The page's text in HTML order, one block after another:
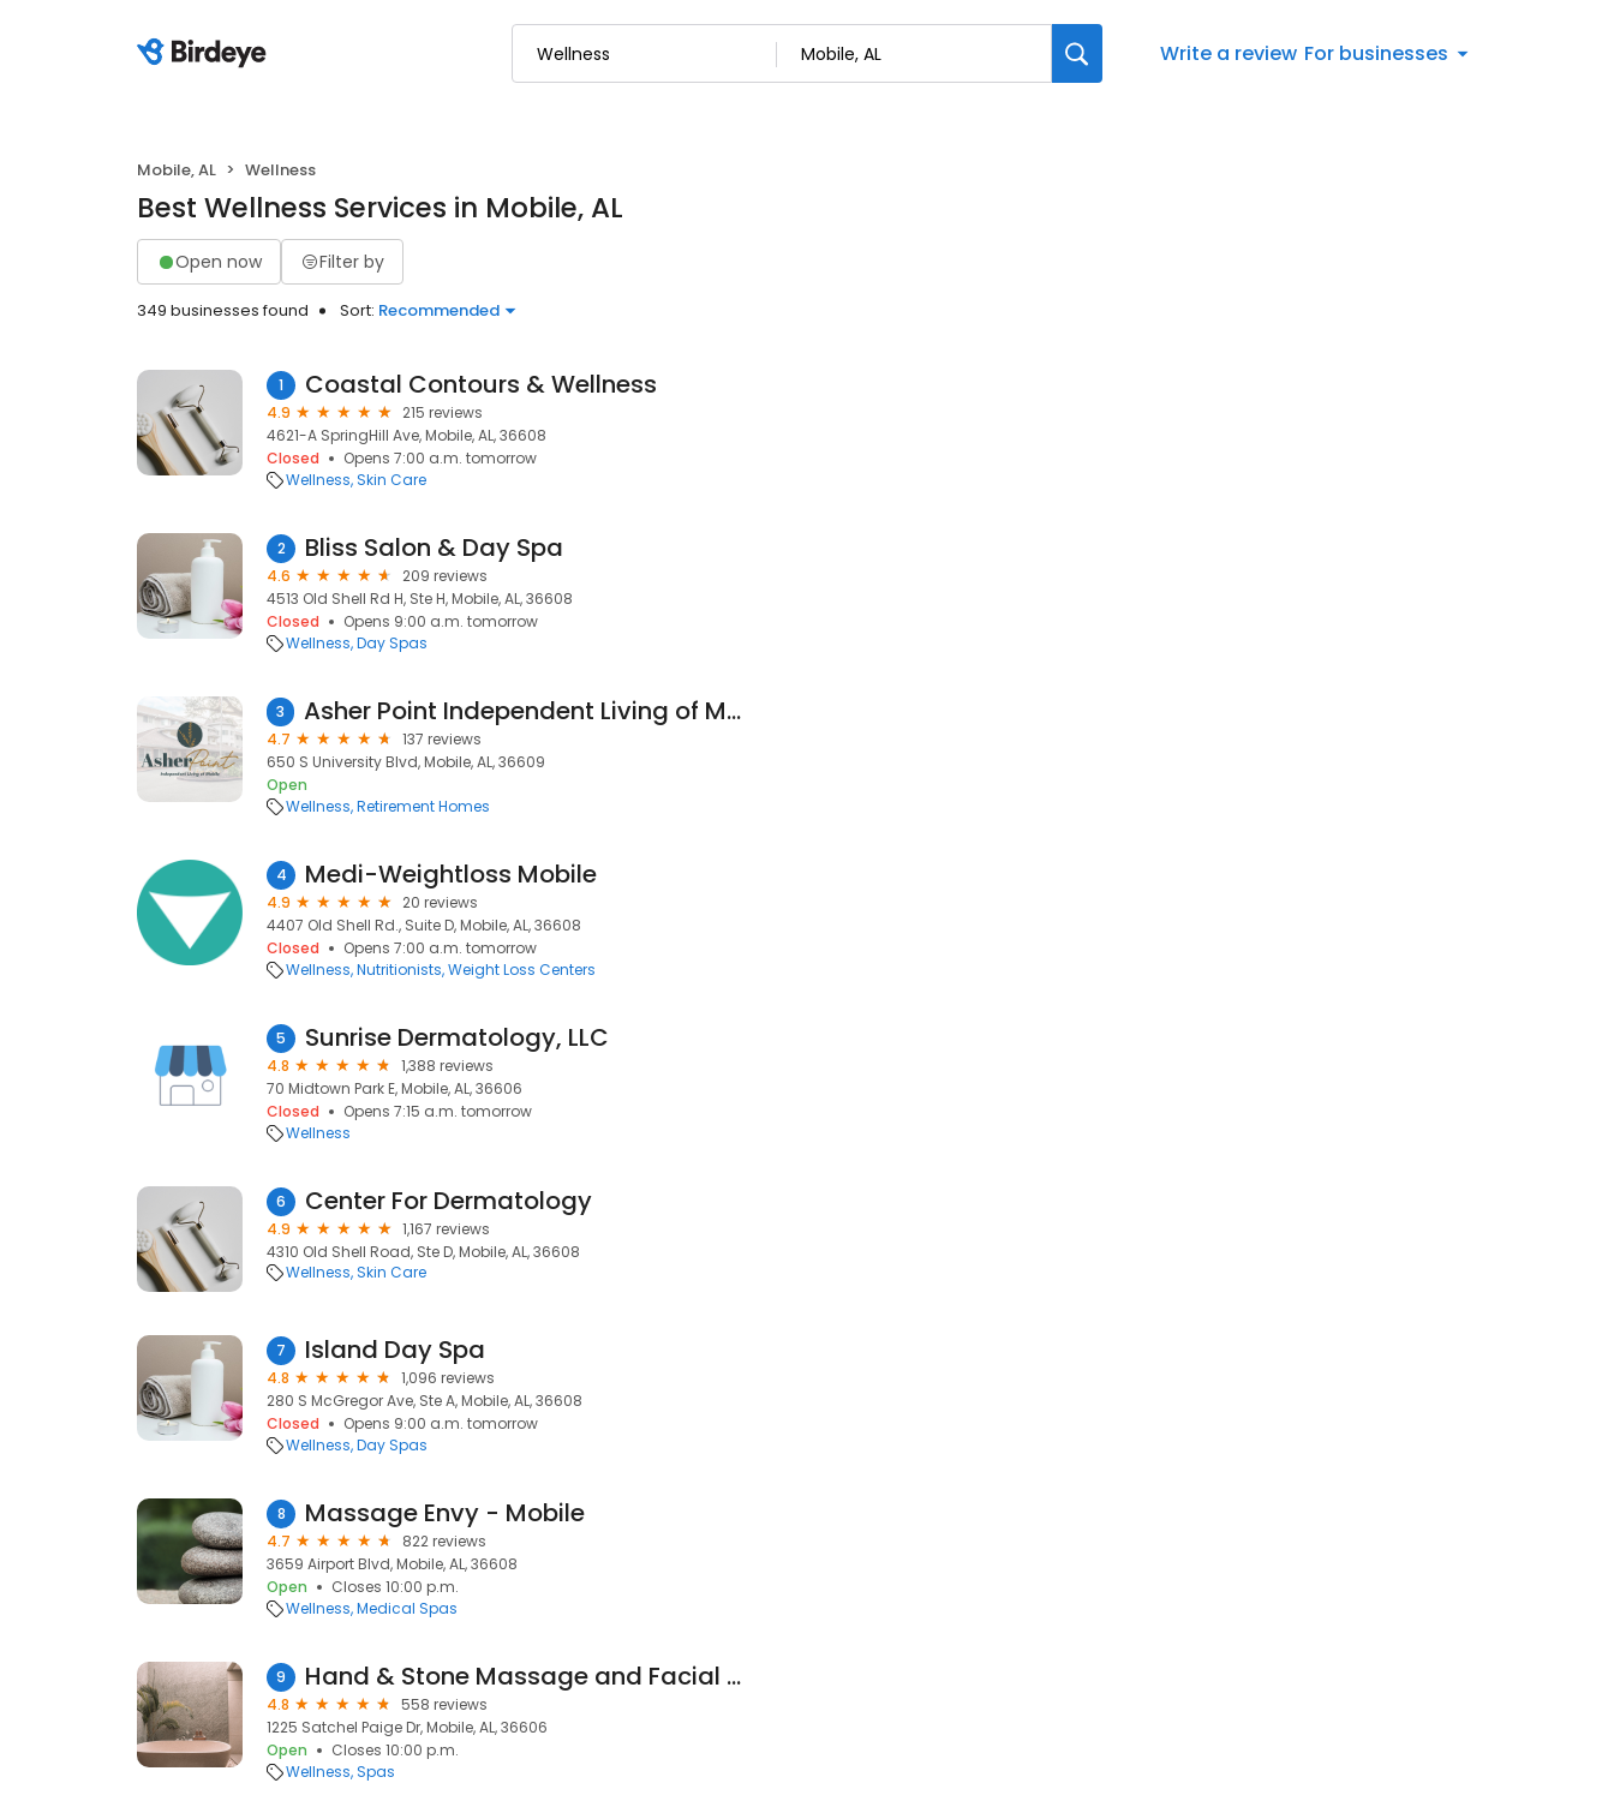
Write a review For businesses
Mobile, AL Wellness
Best Wellness Services in Mobile, AL
Open now Filter by
349 businesses found Sort: Recommended
1 Coastal Contours & Wellness
4.9
215 reviews
4621-A SpringHill Ave, Mobile, AL, 36608
Closed
Opens 7:00 a.m. tomorrow
Wellness Skin Care
2 Bliss Salon & Day Spa
4.6
209 reviews
4513 Old Shell Rd H, Ste H, Mobile, AL, 36608
Closed
Opens 9:00 a.m. tomorrow
Wellness Day Spas
3 Asher Point Independent Living of Mobile
4.7
137 reviews
650 S University Blvd, Mobile, AL, 36609
Open
Wellness Retirement Homes
4 Medi-Weightloss Mobile
4.9
20 reviews
4407 Old Shell Rd., Suite D, Mobile, AL, 36608
Closed
Opens 7:00 a.m. tomorrow
Wellness Nutritionists Weight Loss Centers
5 Sunrise Dermatology, LLC
4.8
1,388 reviews
70 Midtown Park E, Mobile, AL, 36606
Closed
Opens 7:15 a.m. tomorrow
Wellness
6 Center For Dermatology
4.9
1,167 reviews
4310 Old Shell Road, Ste D, Mobile, AL, 36608
Wellness Skin Care
7 Island Day Spa
4.8
1,096 reviews
280 S McGregor Ave, Ste A, Mobile, AL, 36608
Closed
Opens 9:00 a.m. tomorrow
Wellness Day Spas
8 Massage Envy - Mobile
4.7
822 reviews
3659 Airport Blvd, Mobile, AL, 36608
Open
Closes 10:00 p.m.
Wellness Medical Spas
9 Hand & Stone Massage and Facial Spa
4.8
558 reviews
1225 Satchel Paige Dr, Mobile, AL, 36606
Open
Closes 10:00 p.m.
Wellness Spas